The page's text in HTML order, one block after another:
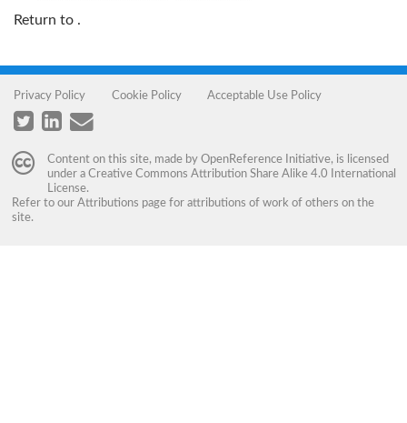
Return to .
Privacy Policy Cookie Policy Acceptable Use Policy
Content on this site, made by OpenReference Initiative, is licensed
under a Creative Commons Attribution Share Alike 4.0 International
License.
Refer to our Attributions page for attributions of work of others on the
site.